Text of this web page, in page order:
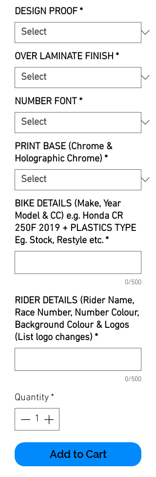
DESIGN PROOF *
OVER LAMINATE FINISH *
NUMBER FONT *
PRINT BASE (Chrome &
Holographic Chrome) *
BIKE DETAILS (Make, Year
Model & CC) e.g. Honda CR
250F 2019 + PLASTICS TYPE
Eg. Stock, Restyle etc. *
0/500
RIDER DETAILS (Rider Name,
Race Number, Number Colour,
Background Colour & Logos
(List logo changes) *
0/500
Quantity *
Add to Cart